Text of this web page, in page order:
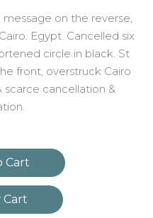
on the reverse,
Egypt. Cancelled six
circle in black. St
front, overstruck Cairo
scarce cancellation &
Cart
Cart